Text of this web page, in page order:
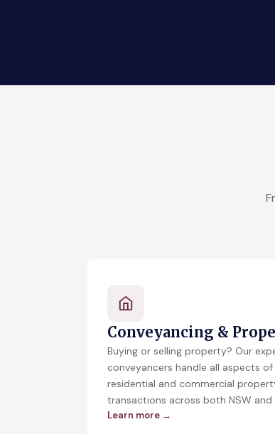
Conveyancing &
Buying or selling property? Our
conveyancers handle all aspects of
residential and commercial
transactions across both NSW and
Learn more →